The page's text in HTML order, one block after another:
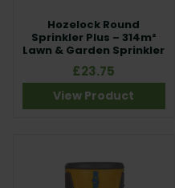
Hozelock Round
Sprinkler Plus – 314m²
Lawn & Garden Sprinkler
£23.75
View Product